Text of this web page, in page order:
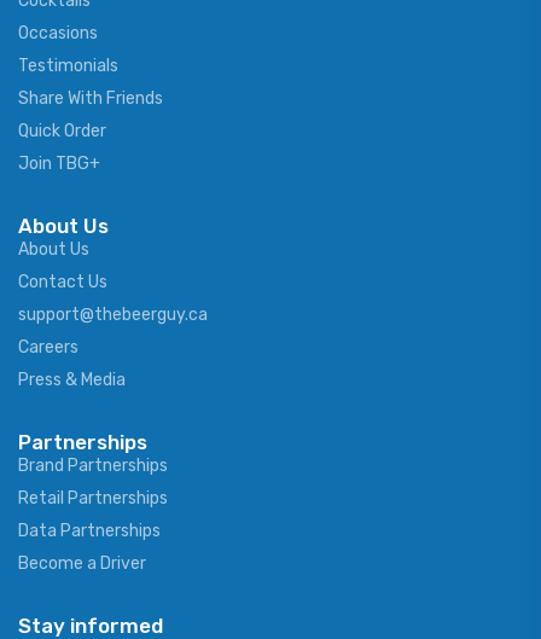
Occasions
Testimonials
Share With Friends
Quick Order
Join TBG+
About Us
About Us
Contact Us
support@thebeerguy.ca
Careers
Press & Media
Partnerships
Brand Partnerships
Retail Partnerships
Data Partnerships
Become a Driver
Stay informed